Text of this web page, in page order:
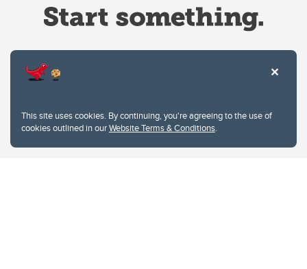
This site uses cookies. By continuing, you're agreeing to the use of
cookies outlined in ourWebsite Terms & Conditions.
Privacy Policy
Website feedback